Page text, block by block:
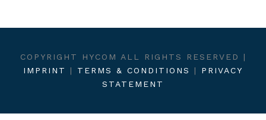
COPYRIGHT HYCOM ALL RIGHTS RESERVED |
IMPRINT
| TERMS & CONDITIONS | PRIVACY
STATEMENT